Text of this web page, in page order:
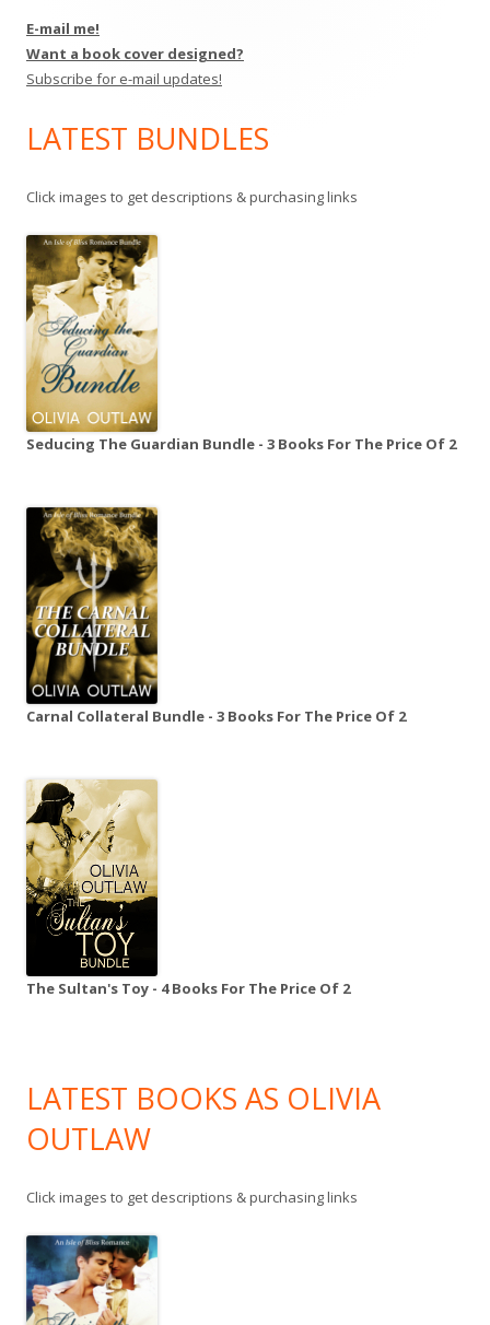
Sidebar
E-mail me!
Want a book cover designed?
Subscribe for e-mail updates!
LATEST BUNDLES
Click images to get descriptions & purchasing links
Seducing The Guardian Bundle - 3 Books For The Price Of 2
Carnal Collateral Bundle - 3 Books For The Price Of 2
The Sultan's Toy - 4 Books For The Price Of 2
LATEST BOOKS AS OLIVIA
OUTLAW
Click images to get descriptions & purchasing links